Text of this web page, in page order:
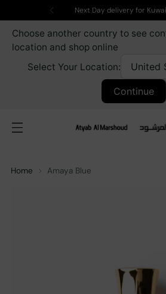
Next Day delivery for
Choose another country to see
location and shop online
Select Your Location:
Continue
Home Amaya Blue